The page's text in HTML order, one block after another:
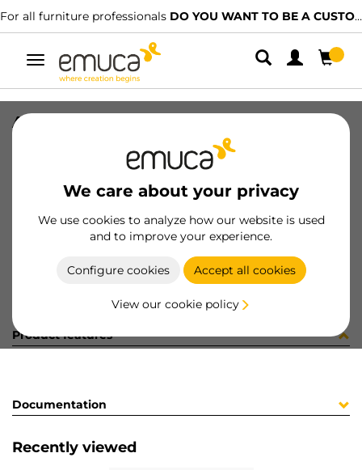
For all furniture professionals DO YOU WANT TO BE A CUSTOMER?
Toggle
navigation
We care about your privacy
We use cookies to analyze how our website is used
and to improve your experience.
Configure cookies Accept all cookies
View our cookie policy
ANCLAJE SPLIT MACHO NAT
8432393151335
Product sheet
Product features
Documentation
Recently viewed